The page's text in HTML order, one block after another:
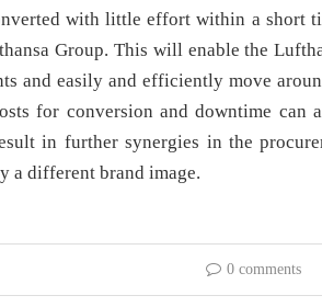
with little effort within a short
Group. This will enable the
and easily and efficiently move
for conversion and downtime
in further synergies in the
a different brand image.
0 comments